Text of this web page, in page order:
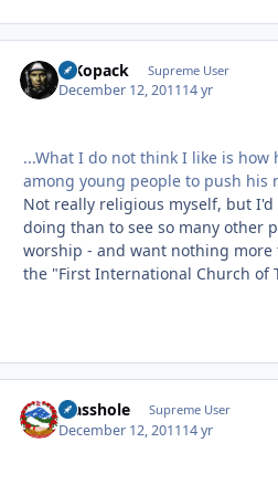
MKopack Supreme User
December 12, 201114 yr
...What I do not think I like is how
among young people to push his
Not really religious myself, but I'd
doing than to see so many other
worship - and want nothing
the "First International Church of
Masshole Supreme User
December 12, 201114 yr